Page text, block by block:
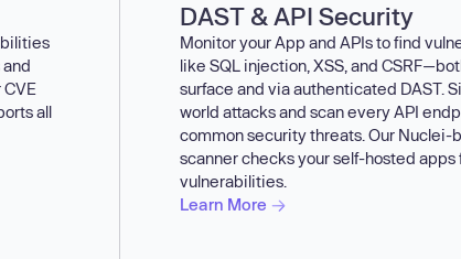
and
all
DAST & API Security
Monitor your App and APIs to find
like SQL injection, XSS, and
surface and via authenticated DAST.
world attacks and scan every API
common security threats. Our Nuclei-
scanner checks your self-hosted apps
vulnerabilities.
Learn More